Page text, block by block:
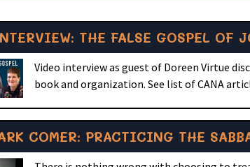
THE FALSE GOSPEL OF
Video interview as guest of Doreen Virtue
book and organization. See list of CANA
COMER: PRACTICING THE